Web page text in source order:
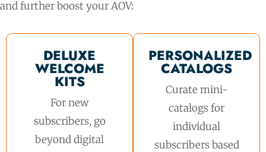
and further boost your AOV:
DELUXE
WELCOME
KITS
For new
subscribers, go
beyond digital
PERSONALIZED
CATALOGS
Curate mini-
catalogs for
individual
subscribers based